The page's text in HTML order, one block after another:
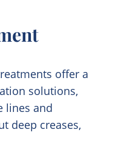
offer a
solutions,
lines and
deep creases,